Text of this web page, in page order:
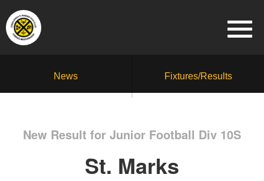
News Fixtures/Results
New Result for Junior Football Div 10S
St. Marks